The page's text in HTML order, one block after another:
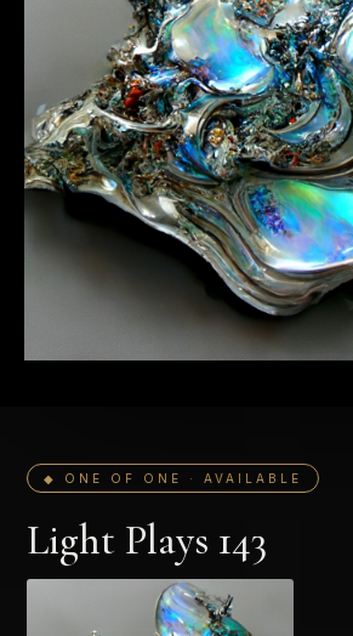
◆ ONE OF ONE · AVAILABLE
Light Plays 143